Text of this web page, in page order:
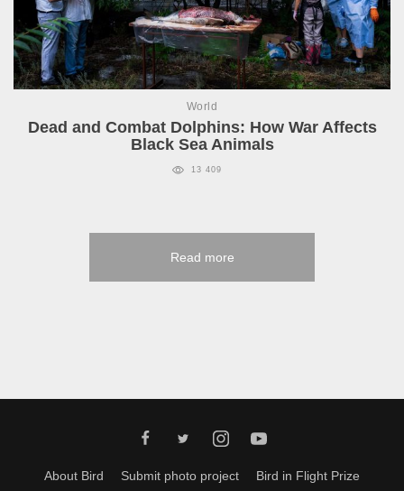
World
Dead and Combat Dolphins: How War Affects
Black Sea Animals
13 409
Read more
About Bird Submit photo project
Bird in Flight Prize